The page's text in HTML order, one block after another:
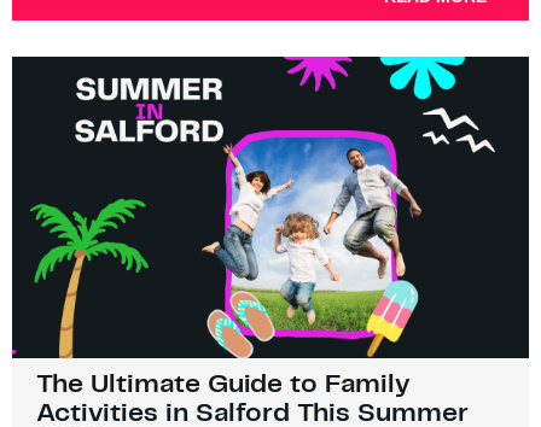
The Ultimate Guide to Family
Activities in Salford This Summer